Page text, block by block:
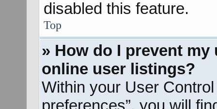
disabled this feature.
Top
» How do I prevent
online user listings?
Within your User
preferences”, you will